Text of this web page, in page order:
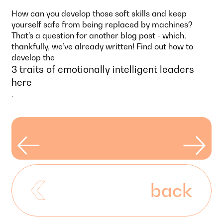
How can you develop those soft skills and keep
yourself safe from being replaced by machines?
That’s a question for another blog post - which,
thankfully, we’ve already written! Find out how to
develop the
3 traits of emotionally intelligent leaders
here
.
back